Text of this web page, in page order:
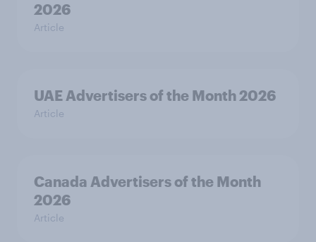
2026
Article
UAE Advertisers of the Month 2026
Article
Canada Advertisers of the Month
2026
Article